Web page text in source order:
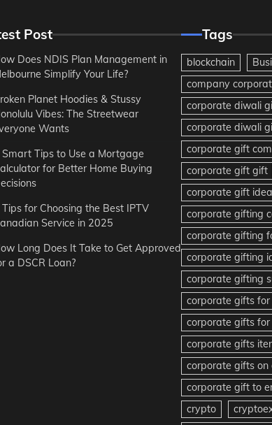
Post
Does NDIS Plan Management in
Simplify Your Life?
Planet Hoodies & Stussy
Vibes: The Streetwear
Wants
Smart Tips to Use a Mortgage
for Better Home Buying
Tips for Choosing the Best IPTV
Service in 2025
Long Does It Take to Get Approved
a DSCR Loan?
Tags
blockchain
company
corporate diwali
corporate diwali
corporate gift
corporate gift gift
corporate gift
corporate gifting
corporate gifting
corporate gifting
corporate gifting
corporate gifts
corporate gifts
corporate gifts
corporate gifts on
corporate gift to
crypto